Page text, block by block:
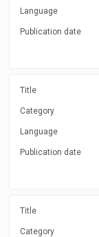
Language
Publication date
Title
Category
Language
Publication date
Title
Category